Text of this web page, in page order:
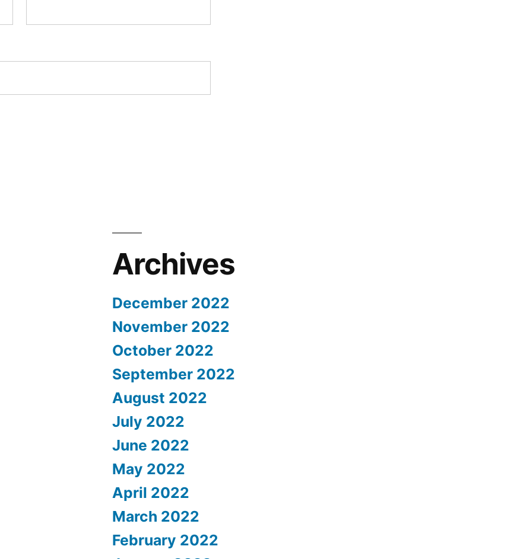
Archives
December 2022
November 2022
October 2022
September 2022
August 2022
July 2022
June 2022
May 2022
April 2022
March 2022
February 2022